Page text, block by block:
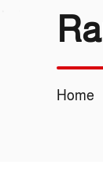
Home